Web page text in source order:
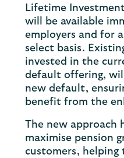
Lifetime
will be available
employers and for
select basis.
invested in the
default offering,
new default,
benefit from the
The new approach
maximise pension
customers,